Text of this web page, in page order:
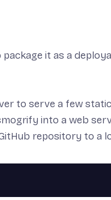
it as a
to serve a few
into a web
repository to a